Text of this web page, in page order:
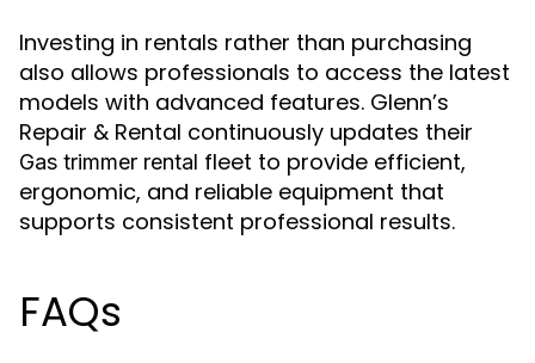
Investing in rentals rather than purchasing
also allows professionals to access the latest
models with advanced features. Glenn’s
Repair & Rental continuously updates their
Gas trimmer rental fleet to provide efficient,
ergonomic, and reliable equipment that
supports consistent professional results.
FAQs